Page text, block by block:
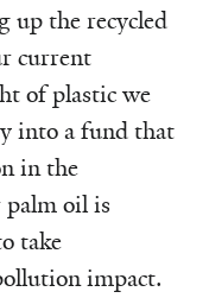
up the recycled
current
of plastic we
into a fund that
in the
oil is
take
impact.